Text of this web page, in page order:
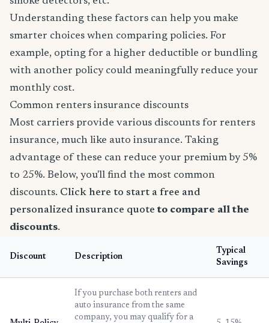
Understanding these factors can help you make
smarter choices when comparing policies. For
example, opting for a higher deductible or bundling
with another policy could meaningfully reduce your
monthly cost.
Common renters insurance discounts
Most carriers provide various discounts for renters
insurance, much like auto insurance. Taking
advantage of these can reduce your premium by 5%
to 25%. Below, you'll find the most common
discounts. Click here to start a free and
personalized insurance quote to compare all the
discounts.
Discount Description
Typical
Savings
If you purchase both renters and
auto insurance from the same
company, you may qualify for a